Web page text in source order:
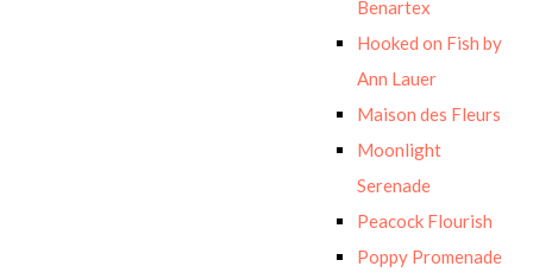
Benartex
Hooked on Fish by
Ann Lauer
Maison des Fleurs
Moonlight
Serenade
Peacock Flourish
Poppy Promenade